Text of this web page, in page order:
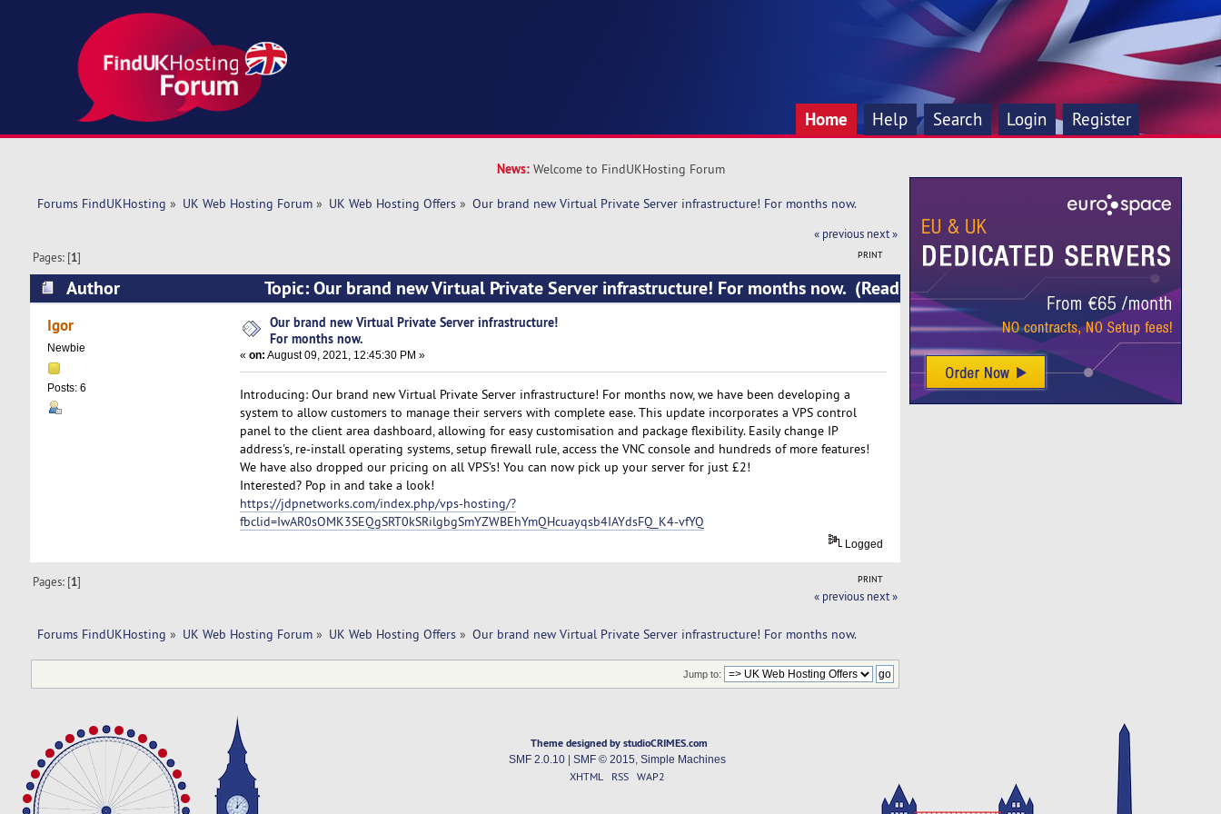
Home Help Search Login Register
News: Welcome to FindUKHosting Forum
Forums FindUKHosting » UK Web Hosting Forum» UK Web Hosting Offers» Our brand new Virtual Private Server infrastructure! For months now.
« previous next »
PRINT
Pages: [1]
Author
Topic: Our brand new Virtual Private Server infrastructure! For months now. (Read
5657 times)
Igor
Newbie
Posts: 6
Our brand new Virtual Private Server infrastructure!
For months now.
« on: August 09, 2021, 12:45:30 PM »
Introducing: Our brand new Virtual Private Server infrastructure! For months now, we have been developing a
system to allow customers to manage their servers with complete ease. This update incorporates a VPS control
panel to the client area dashboard, allowing for easy customisation and package flexibility. Easily change IP
address's, re-install operating systems, setup firewall rule, access the VNC console and hundreds of more features!
We have also dropped our pricing on all VPS's! You can now pick up your server for just £2!
Interested? Pop in and take a look!
https://jdpnetworks.com/index.php/vps-hosting/?
fbclid=IwAR0sOMK3SEQgSRT0kSRilgbgSmYZWBEhYmQHcuayqsb4IAYdsFQ_K4-vfYQ
Logged
PRINT
Pages: [1]
« previous next »
Forums FindUKHosting » UK Web Hosting Forum» UK Web Hosting Offers» Our brand new Virtual Private Server infrastructure! For months now.
Jump to:
Theme designed by studioCRIMES.com
SMF 2.0.10| SMF © 2015 Simple Machines
XHTML RSS WAP2